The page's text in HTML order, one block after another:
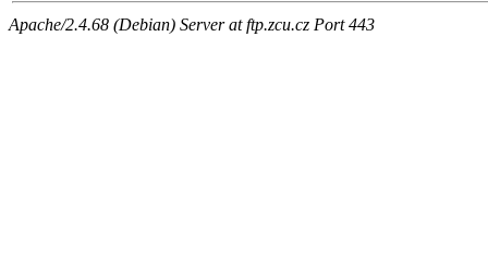
Apache/2.4.68 (Debian) Server at ftp.zcu.cz Port 443